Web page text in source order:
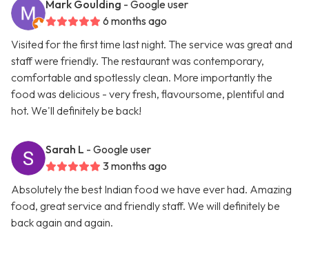
Mark Goulding - Google user
6 months ago
Visited for the first time last night. The service was great and
staff were friendly. The restaurant was contemporary,
comfortable and spotlessly clean. More importantly the
food was delicious - very fresh, flavoursome, plentiful and
hot. We'll definitely be back!
Sarah L - Google user
3 months ago
Absolutely the best Indian food we have ever had. Amazing
food, great service and friendly staff. We will definitely be
back again and again.